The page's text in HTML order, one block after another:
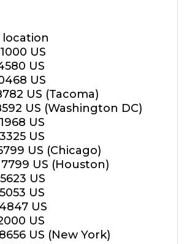
location
US
US
US
US (Tacoma)
US (Washington DC)
US
US
US (Chicago)
7799 US (Houston)
US
US
US
US
US (New York)